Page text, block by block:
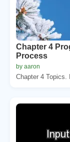
Chapter 4
Process
by aaron
Chapter 4 Topics.